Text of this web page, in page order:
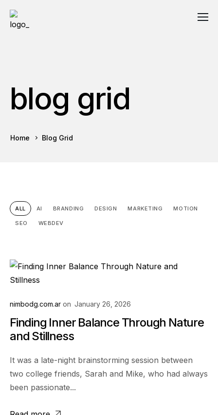
blog grid
Home Blog Grid
ALL AI BRANDING DESIGN MARKETING MOTION
SEO WEBDEV
nimbodg.com.ar on January 26, 2026
Finding Inner Balance Through Nature
and Stillness
It was a late-night brainstorming session between
two college friends, Sarah and Mike, who had always
been passionate...